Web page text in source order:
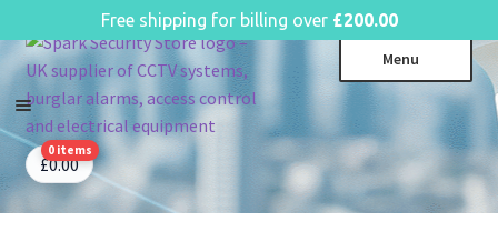
Skip
to
navigation
Skip
to
content
Menu
CCTV Systems
child
menu
Access Control
£0.00
0 items
English
Free shipping for billing over £200.00